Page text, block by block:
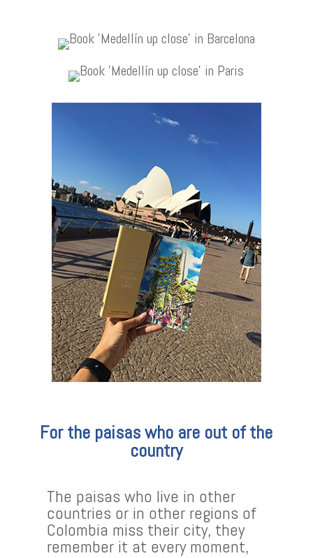
For the paisas who are out of the
country
The paisas who live in other
countries or in other regions of
Colombia miss their city, they
remember it at every moment,